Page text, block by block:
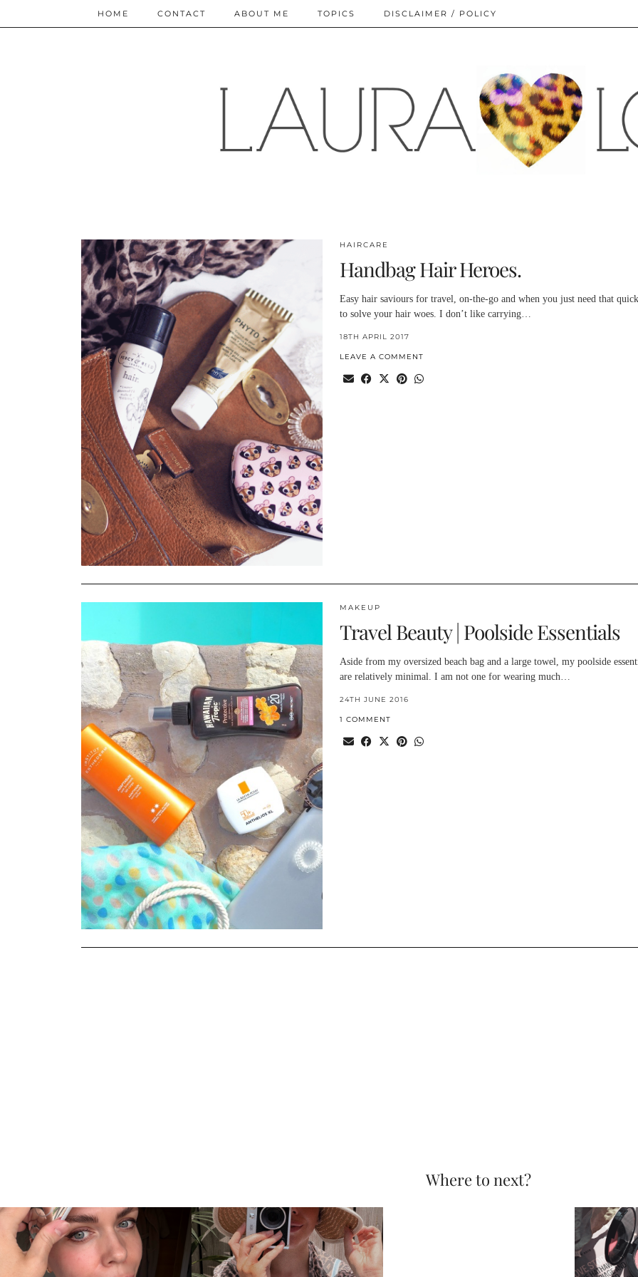
HOME CONTACT ABOUT ME TOPICS DISCLAIMER / POLICY
HAIRCARE
Handbag Hair Heroes.
Easy hair saviours for travel, on-the-go and when you just need that
to solve your hair woes. I don’t like carrying…
18TH APRIL 2017
LEAVE A COMMENT
MAKEUP
Travel Beauty | Poolside Essentials
Aside from my oversized beach bag and a large towel, my poolside
are relatively minimal. I am not one for wearing much…
24TH JUNE 2016
1 COMMENT
Where to next?